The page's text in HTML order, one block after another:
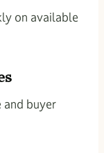
on available
and buyer